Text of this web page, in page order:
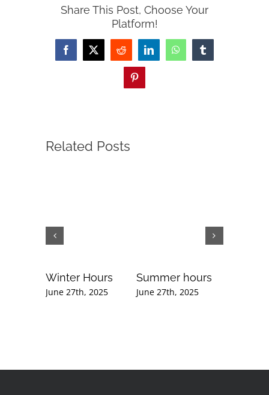
Share This Post, Choose Your
Platform!
Facebook
X Reddit LinkedInWhatsAppTumblr
Pinterest
Related Posts
Winter Hours
June 27th, 2025
Summer hours
June 27th, 2025